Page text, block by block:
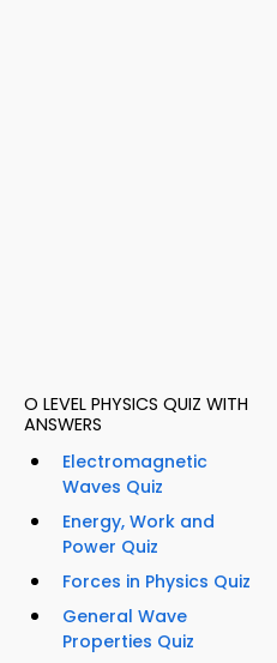
O LEVEL PHYSICS QUIZ WITH
ANSWERS
Electromagnetic
Waves Quiz
Energy, Work and
Power Quiz
Forces in Physics Quiz
General Wave
Properties Quiz